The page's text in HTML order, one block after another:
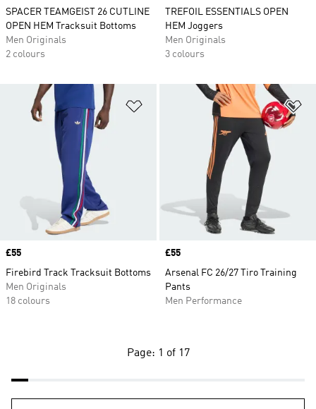
SPACER TEAMGEIST 26 CUTLINE
OPEN HEM Tracksuit Bottoms
Men Originals
2 colours
TREFOIL ESSENTIALS OPEN
HEM Joggers
Men Originals
3 colours
Add to Wishlist
Price
£55
Firebird Track Tracksuit Bottoms
Men Originals
18 colours
Price
£55
Arsenal FC 26/27 Tiro Training
Pants
Men Performance
Page: 1 of 17